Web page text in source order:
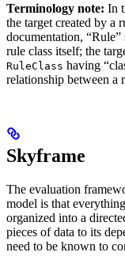
Terminology note: In
the target created by a
documentation,
rule class itself; the
RuleClass having
relationship between a
Skyframe
The evaluation
model is that
organized into a
pieces of data to its
need to be known to